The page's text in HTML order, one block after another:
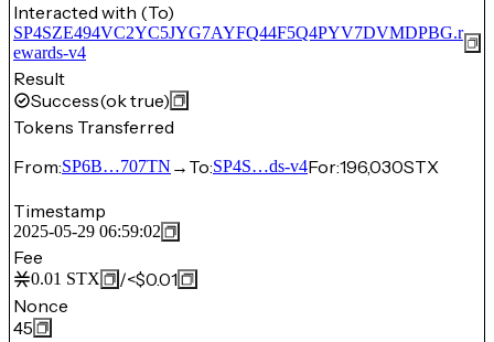
Interacted with (To)
SP4SZE494VC2YC5JYG7AYFQ44F5Q4PYV7DVMDPBG.r
ewards-v4
Result
Success(ok true)
Tokens Transferred
From:SP6B…707TN → To:SP4S…ds-v4For:196,030STX
Timestamp
2025-05-29 06:59:02
Fee
0.01 STX /<$0.01
Nonce
45